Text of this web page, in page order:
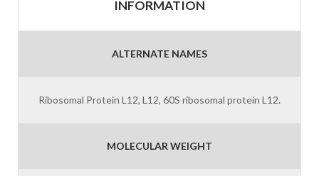
INFORMATION
ALTERNATE NAMES
Ribosomal Protein L12, L12, 60S ribosomal protein L12.
MOLECULAR WEIGHT